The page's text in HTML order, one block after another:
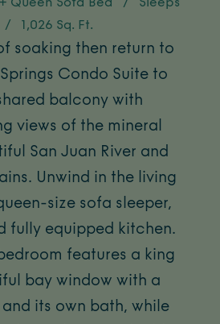
Queen Sofa Bed /
Sleeps
/ 1,026 Sq. Ft.
soaking then return to
Condo Suite to
balcony with
views of the mineral
San Juan River and
Unwind in the living
size sofa sleeper,
fully equipped kitchen.
features a king
bay window with a
its own bath, while